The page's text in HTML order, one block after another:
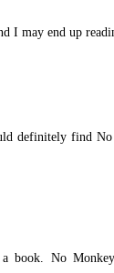
I may end up
definitely find
a book. No